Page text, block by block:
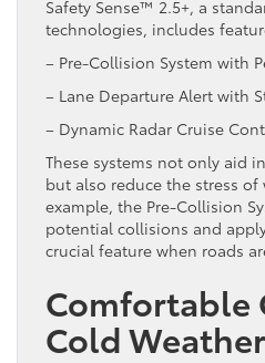
Safety Sense™ 2.5+, a
technologies, includes
– Pre-Collision System with
– Lane Departure Alert with
– Dynamic Radar Cruise
These systems not only aid
but also reduce the stress
example, the Pre-Collision
potential collisions and
crucial feature when roads
Comfortable
Cold Weather